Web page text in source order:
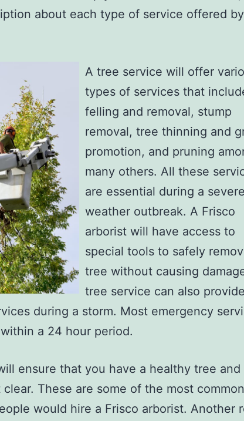
about each type of service offered
A tree service will offer
types of services that
felling and removal, stump
removal, tree thinning and
promotion, and pruning
many others. All these
are essential during a severe
weather outbreak. A Frisco
arborist will have access to
special tools to safely
tree without causing
tree service can also provide
during a storm. Most emergency
a 24 hour period.
ensure that you have a healthy tree
These are some of the most common
would hire a Frisco arborist. Another